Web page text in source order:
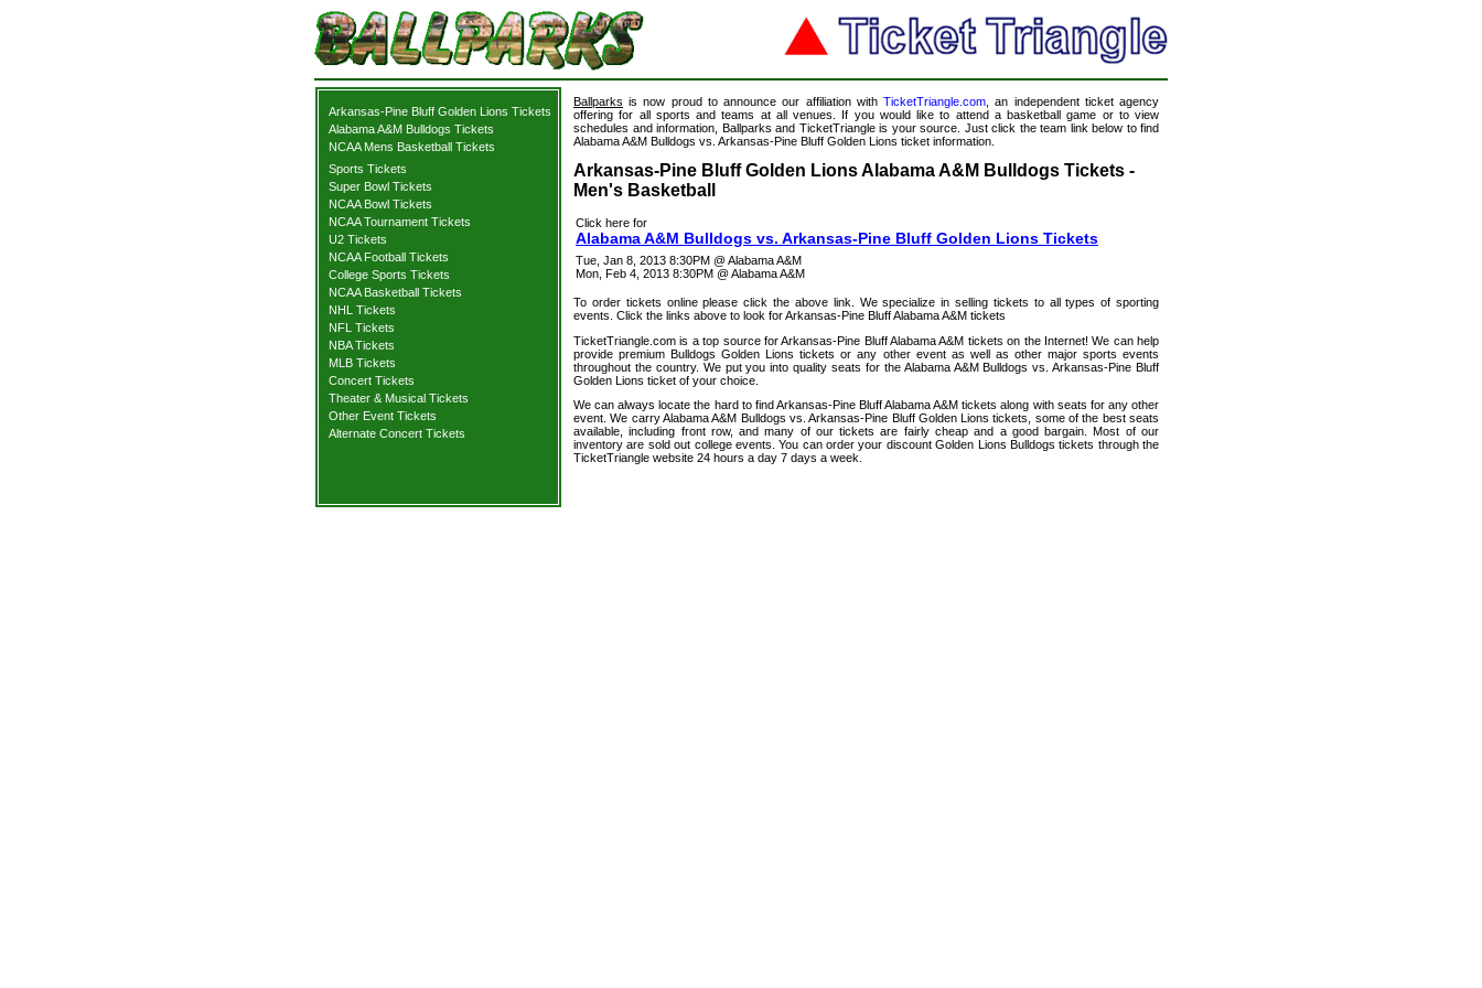
Arkansas-Pine Bluff Golden Lions Tickets
Alabama A&M Bulldogs Tickets
NCAA Mens Basketball Tickets
Sports Tickets
Super Bowl Tickets
NCAA Bowl Tickets
NCAA Tournament Tickets
U2 Tickets
NCAA Football Tickets
College Sports Tickets
NCAA Basketball Tickets
NHL Tickets
NFL Tickets
NBA Tickets
MLB Tickets
Concert Tickets
Theater & Musical Tickets
Other Event Tickets
Alternate Concert Tickets
Ballparks is now proud to announce our affiliation withTicketTriangle.com , an independent ticket agency
offering for all sports and teams at all venues. If you would like to attend a basketball game or to view
schedules and information, Ballparks and TicketTriangle is your source. Just click the team link below to find
Alabama A&M Bulldogs vs. Arkansas-Pine Bluff Golden Lions ticket information.
Arkansas-Pine Bluff Golden Lions Alabama A&M Bulldogs Tickets -
Men's Basketball
Click here for
Alabama A&M Bulldogs vs. Arkansas-Pine Bluff Golden Lions Tickets
Tue, Jan 8, 2013 8:30PM @ Alabama A&M
Mon, Feb 4, 2013 8:30PM @ Alabama A&M
To order tickets online please click the above link. We specialize in selling tickets to all types of sporting
events. Click the links above to look for Arkansas-Pine Bluff Alabama A&M tickets
TicketTriangle.com is a top source for Arkansas-Pine Bluff Alabama A&M tickets on the Internet! We can help
provide premium Bulldogs Golden Lions tickets or any other event as well as other major sports events
throughout the country. We put you into quality seats for the Alabama A&M Bulldogs vs. Arkansas-Pine Bluff
Golden Lions ticket of your choice.
We can always locate the hard to find Arkansas-Pine Bluff Alabama A&M tickets along with seats for any other
event. We carry Alabama A&M Bulldogs vs. Arkansas-Pine Bluff Golden Lions tickets, some of the best seats
available, including front row, and many of our tickets are fairly cheap and a good bargain. Most of our
inventory are sold out college events. You can order your discount Golden Lions Bulldogs tickets through the
TicketTriangle website 24 hours a day 7 days a week.